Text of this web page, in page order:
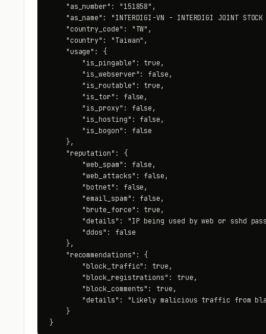
    "as_number": "151858",
"as_name": "INTERDIGI-VN - INTERDIGI JOINT STOCK
    "country_code": "TW",
    "country": "Taiwan",
    "usage": {
        "is_pingable": true,
        "is_webserver": false,
        "is_routable": true,
        "is_tor": false,
        "is_proxy": false,
        "is_hosting": false,
        "is_bogon": false
    },
    "reputation": {
        "web_spam": false,
        "web_attacks": false,
        "botnet": false,
        "email_spam": false,
        "brute_force": true,
"details": "IP being used by web or sshd
        "ddos": false
    },
    "recommendations": {
        "block_traffic": true,
        "block_registrations": true,
        "block_comments": true,
"details": "Likely malicious traffic from
    }
}